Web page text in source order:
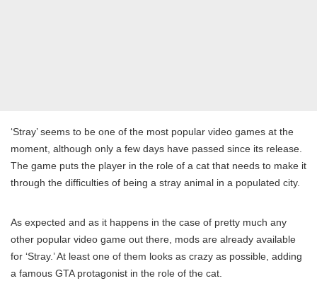
‘Stray’ seems to be one of the most popular video games at the
moment, although only a few days have passed since its release.
The game puts the player in the role of a cat that needs to make it
through the difficulties of being a stray animal in a populated city.
As expected and as it happens in the case of pretty much any
other popular video game out there, mods are already available
for ‘Stray.’ At least one of them looks as crazy as possible, adding
a famous GTA protagonist in the role of the cat.